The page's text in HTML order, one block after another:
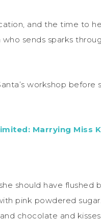
and the time to
sends sparks
workshop before
Marrying Miss
should have flushed
pink powdered
chocolate and